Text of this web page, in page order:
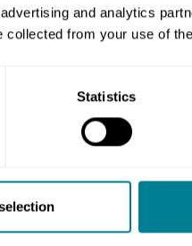
and analytics
collected from your use of
Statistics
and working
from formality and
and
through a